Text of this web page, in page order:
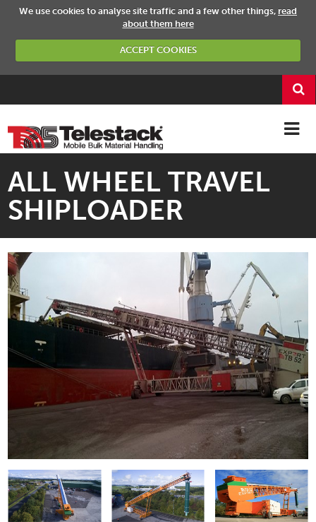
We use cookies to analyse site traffic and a few other things, read
about them here
ACCEPT COOKIES
ALL WHEEL TRAVEL
SHIPLOADER